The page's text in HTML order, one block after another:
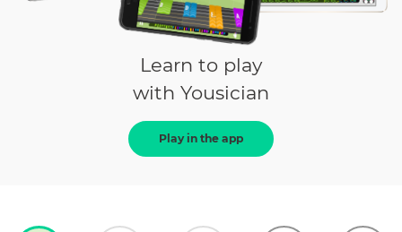
Learn to play
with Yousician
Play in the app